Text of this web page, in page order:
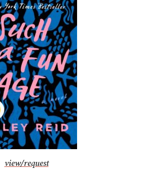
view/request